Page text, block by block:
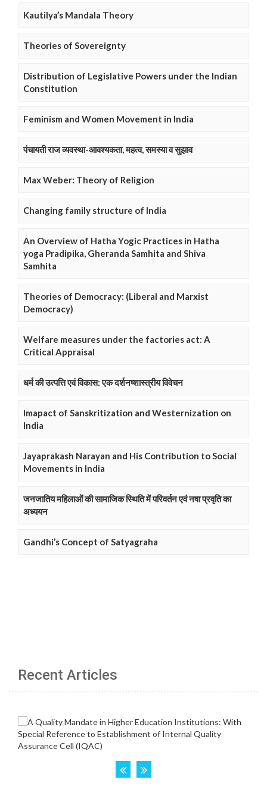
Kautilya’s Mandala Theory
Theories of Sovereignty
Distribution of Legislative Powers under the Indian
Constitution
Feminism and Women Movement in India
पंचायती राज व्यवस्था-आवश्यकता, महत्व, समस्या व सुझाव
Max Weber: Theory of Religion
Changing family structure of India
An Overview of Hatha Yogic Practices in Hatha
yoga Pradipika, Gheranda Samhita and Shiva
Samhita
Theories of Democracy: (Liberal and Marxist
Democracy)
Welfare measures under the factories act: A
Critical Appraisal
धर्म की उत्पत्ति एवं विकास: एक दर्शनष्शास्त्रीय विवेचन
Imapact of Sanskritization and Westernization on
India
Jayaprakash Narayan and His Contribution to Social
Movements in India
जनजातिय महिलाओं की सामाजिक स्थिति में परिवर्तन एवं नषा प्रवृति का
अध्ययन
Gandhi’s Concept of Satyagraha
Recent Articles